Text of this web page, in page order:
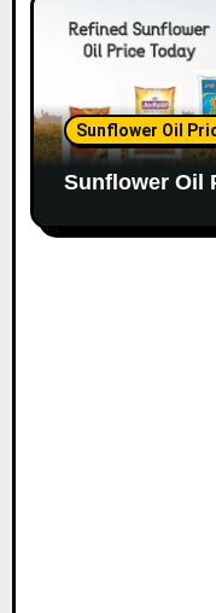
Sunflower Oil
Sunflower Oil